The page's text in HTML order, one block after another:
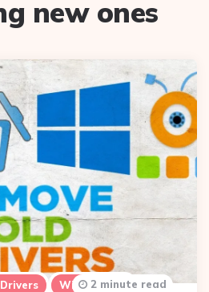
new ones
Windows 102 minute read